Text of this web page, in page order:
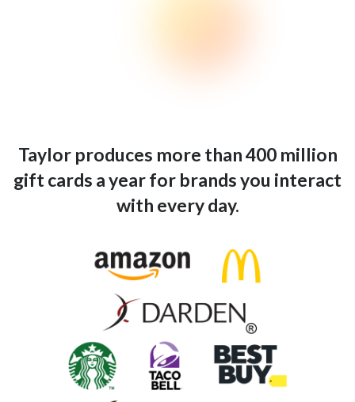
Taylor produces more than 400 million
gift cards a year for brands you interact
with every day.